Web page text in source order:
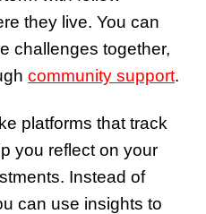
they live. You can
challenges together,
community support.
platforms that track
you reflect on your
Instead of
can use insights to